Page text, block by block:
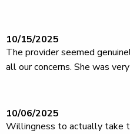
10/15/2025
The provider seemed
all our concerns. She was
10/06/2025
Willingness to actually take